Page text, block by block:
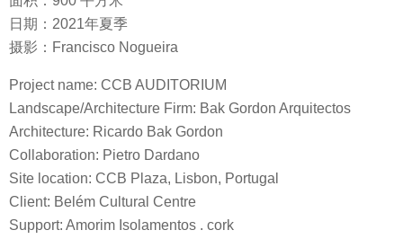
日期：2021年夏季
摄影：Francisco Nogueira
Project name: CCB AUDITORIUM
Landscape/Architecture Firm: Bak Gordon Arquitectos
Architecture: Ricardo Bak Gordon
Collaboration: Pietro Dardano
Site location: CCB Plaza, Lisbon, Portugal
Client: Belém Cultural Centre
Support: Amorim Isolamentos . cork